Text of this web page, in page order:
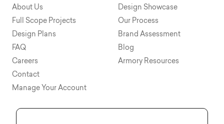
About Us
Full Scope Projects
Design Plans
FAQ
Careers
Contact
Manage Your Account
Design Showcase
Our Process
Brand Assessment
Blog
Armory Resources